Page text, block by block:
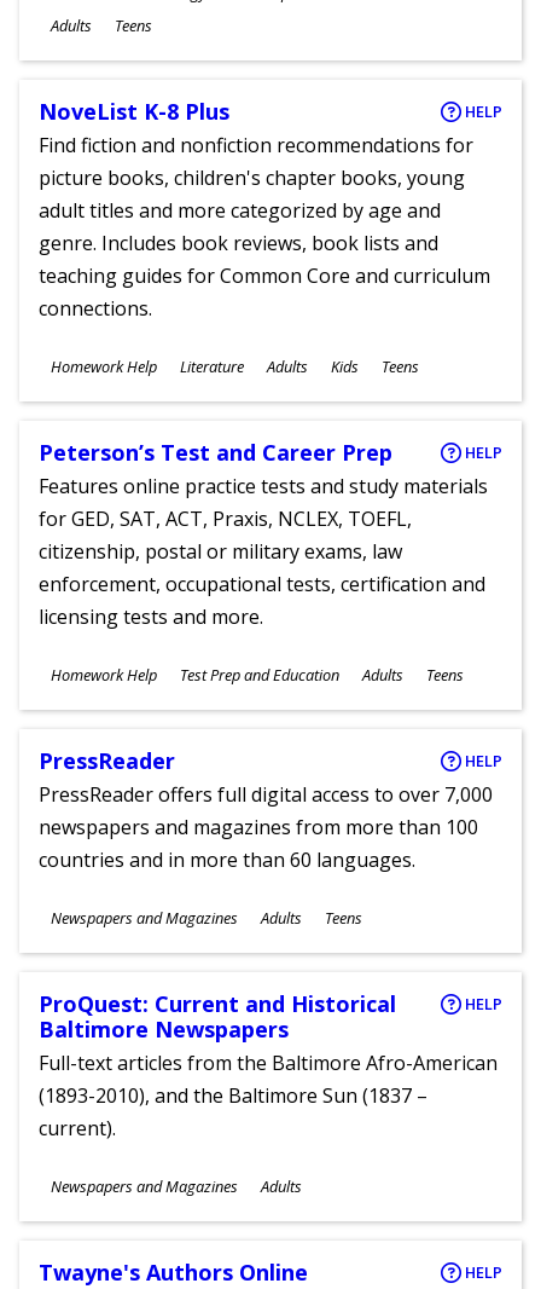
Ages
Adults Teens
NoveList K-8 Plus HELP
Find fiction and nonfiction recommendations for
picture books, children's chapter books, young
adult titles and more categorized by age and
genre. Includes book reviews, book lists and
teaching guides for Common Core and curriculum
connections.
Subjects
Homework Help Literature
Ages
Adults Kids Teens
Peterson’s Test and Career Prep HELP
Features online practice tests and study materials
for GED, SAT, ACT, Praxis, NCLEX, TOEFL,
citizenship, postal or military exams, law
enforcement, occupational tests, certification and
licensing tests and more.
Subjects
Homework Help Test Prep and Education
Ages
Adults Teens
PressReader HELP
PressReader offers full digital access to over 7,000
newspapers and magazines from more than 100
countries and in more than 60 languages.
Subjects
Newspapers and Magazines
Ages
Adults Teens
ProQuest: Current and Historical
Baltimore Newspapers
HELP
Full-text articles from the Baltimore Afro-American
(1893-2010), and the Baltimore Sun (1837 –
current).
Subjects
Newspapers and Magazines
Ages
Adults
Twayne's Authors Online HELP